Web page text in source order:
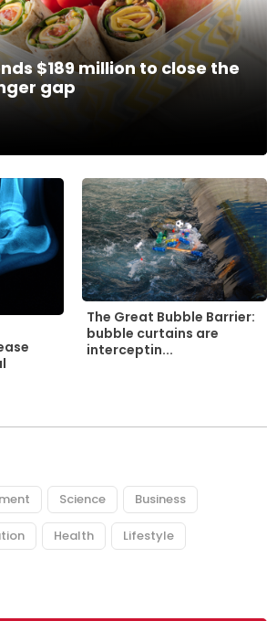
$189 million to close the
gap
The Great Bubble Barrier:
bubble curtains are
interceptin...
Science Business
Health Lifestyle